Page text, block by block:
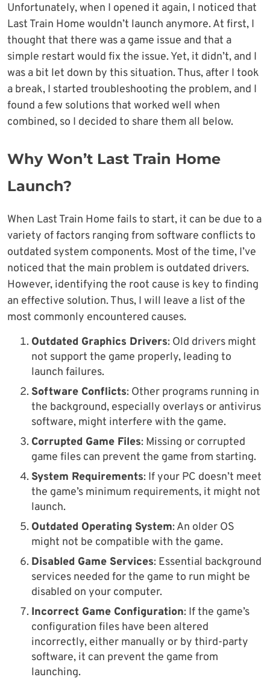
Unfortunately, when I opened it again, I noticed that
Last Train Home wouldn’t launch anymore. At first, I
thought that there was a game issue and that a
simple restart would fix the issue. Yet, it didn’t, and I
was a bit let down by this situation. Thus, after I took
a break, I started troubleshooting the problem, and I
found a few solutions that worked well when
combined, so I decided to share them all below.
Why Won’t Last Train Home
Launch?
When Last Train Home fails to start, it can be due to a
variety of factors ranging from software conflicts to
outdated system components. Most of the time, I’ve
noticed that the main problem is outdated drivers.
However, identifying the root cause is key to finding
an effective solution. Thus, I will leave a list of the
most commonly encountered causes.
Outdated Graphics Drivers: Old drivers might
not support the game properly, leading to
launch failures.
Software Conflicts: Other programs running in
the background, especially overlays or antivirus
software, might interfere with the game.
Corrupted Game Files: Missing or corrupted
game files can prevent the game from starting.
System Requirements: If your PC doesn’t meet
the game’s minimum requirements, it might not
launch.
Outdated Operating System: An older OS
might not be compatible with the game.
Disabled Game Services: Essential background
services needed for the game to run might be
disabled on your computer.
Incorrect Game Configuration: If the game’s
configuration files have been altered
incorrectly, either manually or by third-party
software, it can prevent the game from
launching.